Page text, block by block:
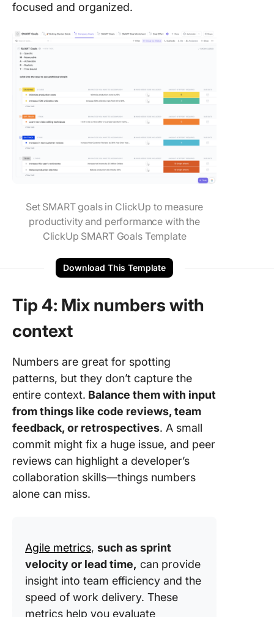
focused and organized.
Set SMART goals in ClickUp to measure
productivity and performance with the
ClickUp SMART Goals Template
Download This Template
Tip 4: Mix numbers with
context
Numbers are great for spotting
patterns, but they don’t capture the
entire context. Balance them with input
from things like code reviews, team
feedback, or retrospectives. A small
commit might fix a huge issue, and peer
reviews can highlight a developer’s
collaboration skills—things numbers
alone can miss.
Agile metrics, such as sprint
velocity or lead time, can provide
insight into team efficiency and the
speed of work delivery. These
metrics help you evaluate